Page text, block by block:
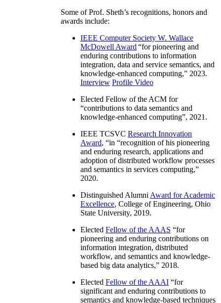
Some of Prof. Sheth’s recognitions, honors and
awards include:
IEEE Computer Society W. Wallace
McDowell Award “for pioneering and
enduring contributions to information
integration, data and service semantics, and
knowledge-enhanced computing,” 2023.
Interview Profile Video
Elected Fellow of the ACM for
“contributions to data semantics and
knowledge-enhanced computing”, 2021.
IEEE TCSVC Research Innovation
Award, “in “recognition of his pioneering
and enduring research, applications and
adoption of distributed workflow processes
and semantics in services computing,”
2020.
Distinguished Alumni Award for Academic
Excellence, College of Engineering, Ohio
State University, 2019.
Elected Fellow of the AAAS “for
pioneering and enduring contributions on
information integration, distributed
workflow, and semantics and knowledge-
based big data analytics,” 2018.
Elected Fellow of the AAAI “for
significant and enduring contributions to
semantics and knowledge-based techniques